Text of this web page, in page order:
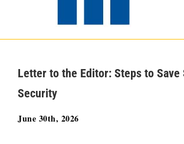
Letter to the Editor: Steps to Save
Security
June 30th, 2026